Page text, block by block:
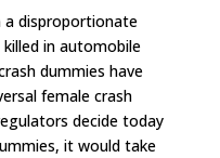
a disproportionate
in automobile
dummies have
female crash
decide today
it would take